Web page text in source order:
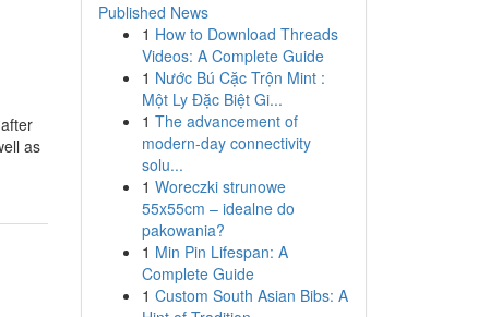
as
Published News
1 How to Download Threads
Videos: A Complete Guide
1 Nước Bú Cặc Trộn Mint :
Một Ly Đặc Biệt Gi...
1 The advancement of
modern-day connectivity
solu...
1 Woreczki strunowe
55x55cm – idealne do
pakowania?
1 Min Pin Lifespan: A
Complete Guide
1 Custom South Asian Bibs: A